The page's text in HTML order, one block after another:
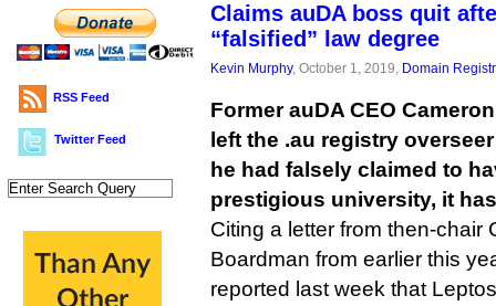
RSS Feed
Twitter Feed
Claims auDA boss quit
“falsified” law degree
Kevin Murphy, October 1, 2019, Domain
Former auDA CEO
left the .au registry
he had falsely claimed to
prestigious university, it
Citing a letter from then-chair
Boardman from earlier this
reported last week that